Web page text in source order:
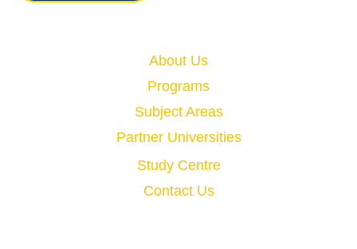
About Us
Programs
Subject Areas
Partner Universities
Study Centre
Contact Us